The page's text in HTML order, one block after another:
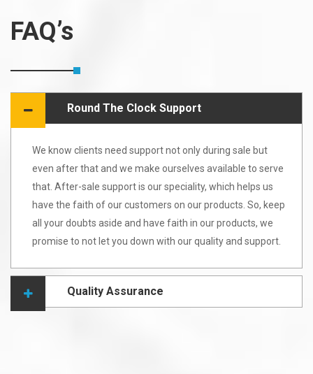
FAQ’s
Round The Clock Support
We know clients need support not only during sale but
even after that and we make ourselves available to serve
that. After-sale support is our speciality, which helps us
have the faith of our customers on our products. So, keep
all your doubts aside and have faith in our products, we
promise to not let you down with our quality and support.
Quality Assurance